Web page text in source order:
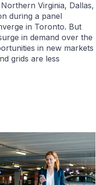
Virginia, Dallas,
during a panel
in Toronto. But
in demand over the
in new markets
grids are less